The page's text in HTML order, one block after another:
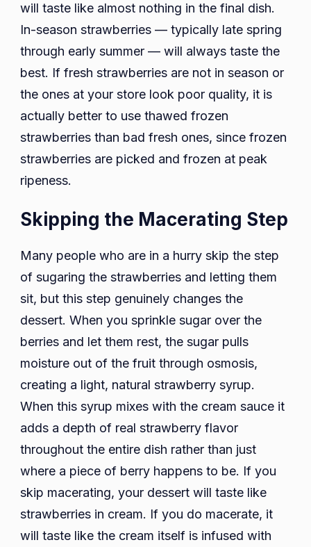
will taste like almost nothing in the final dish.
In-season strawberries — typically late spring
through early summer — will always taste the
best. If fresh strawberries are not in season or
the ones at your store look poor quality, it is
actually better to use thawed frozen
strawberries than bad fresh ones, since frozen
strawberries are picked and frozen at peak
ripeness.
Skipping the Macerating Step
Many people who are in a hurry skip the step
of sugaring the strawberries and letting them
sit, but this step genuinely changes the
dessert. When you sprinkle sugar over the
berries and let them rest, the sugar pulls
moisture out of the fruit through osmosis,
creating a light, natural strawberry syrup.
When this syrup mixes with the cream sauce it
adds a depth of real strawberry flavor
throughout the entire dish rather than just
where a piece of berry happens to be. If you
skip macerating, your dessert will taste like
strawberries in cream. If you do macerate, it
will taste like the cream itself is infused with